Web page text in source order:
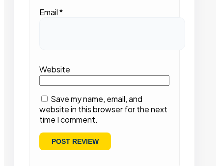
Email*
Website
Save my name, email, and
website in this browser for the next
time I comment.